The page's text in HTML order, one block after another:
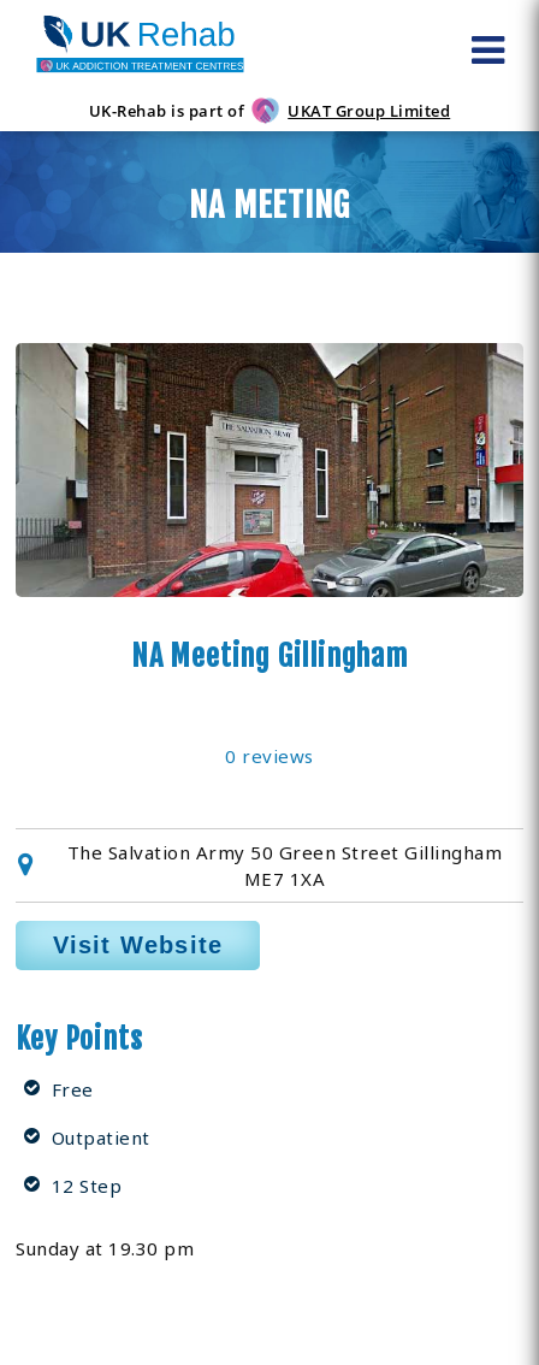
UK-Rehab is part of UKAT Group Limited
NA MEETING
NA Meeting Gillingham
0 reviews
The Salvation Army 50 Green Street Gillingham
ME7 1XA
Visit Website
Key Points
Free
Outpatient
12 Step
Sunday at 19.30 pm